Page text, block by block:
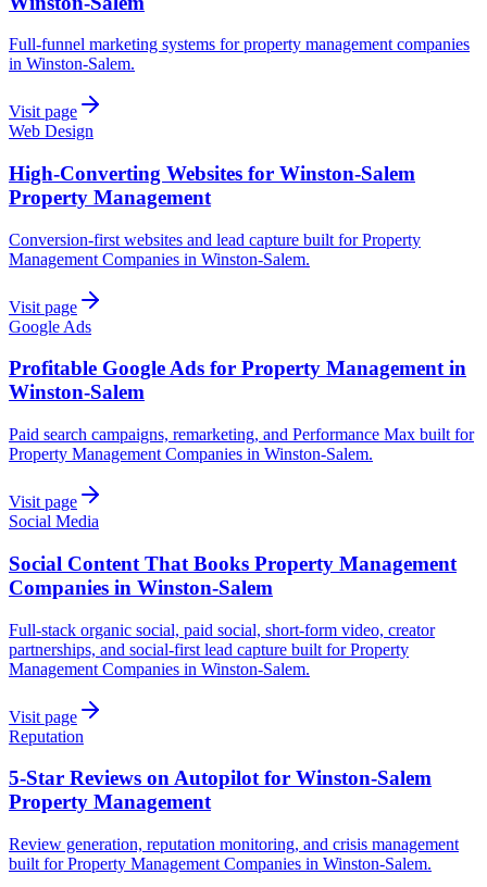
Full-funnel marketing systems for property management companies
in Winston-Salem.
Visit page
Web Design
High-Converting Websites for Winston-Salem
Property Management
Conversion-first websites and lead capture built for Property
Management Companies in Winston-Salem.
Visit page
Google Ads
Profitable Google Ads for Property Management in
Winston-Salem
Paid search campaigns, remarketing, and Performance Max built for
Property Management Companies in Winston-Salem.
Visit page
Social Media
Social Content That Books Property Management
Companies in Winston-Salem
Full-stack organic social, paid social, short-form video, creator
partnerships, and social-first lead capture built for Property
Management Companies in Winston-Salem.
Visit page
Reputation
5-Star Reviews on Autopilot for Winston-Salem
Property Management
Review generation, reputation monitoring, and crisis management
built for Property Management Companies in Winston-Salem.